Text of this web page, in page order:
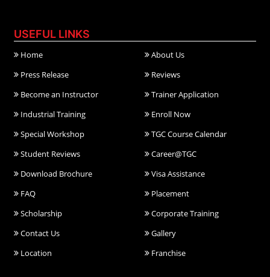
USEFUL LINKS
Home
About Us
Press Release
Reviews
Become an Instructor
Trainer Application
Industrial Training
Enroll Now
Special Workshop
TGC Course Calendar
Student Reviews
Career@TGC
Download Brochure
Visa Assistance
FAQ
Placement
Scholarship
Corporate Training
Contact Us
Gallery
Location
Franchise